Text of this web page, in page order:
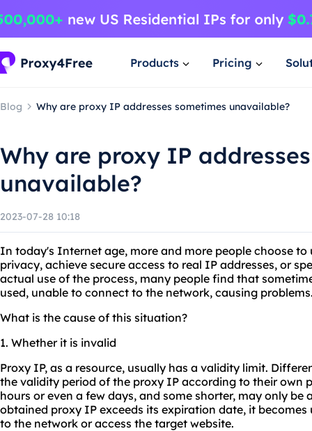
Products Pricing
Blog Why are proxy IP addresses sometimes unavailable?
Why are proxy IP
unavailable?
2023-07-28 10:18
In today's Internet age, more and more people choose
privacy, achieve secure access to real IP addresses, or
actual use of the process, many people find that
used, unable to connect to the network, causing
What is the cause of this situation?
1. Whether it is invalid
Proxy IP, as a resource, usually has a validity limit.
the validity period of the proxy IP according to their own
hours or even a few days, and some shorter, may only be
obtained proxy IP exceeds its expiration date, it
to the network or access the target website.